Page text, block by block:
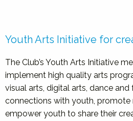
Youth Arts Initiative for
The Club’s Youth Arts Initiative
implement high quality arts
visual arts, digital arts, dance
connections with youth, promote
empower youth to share their